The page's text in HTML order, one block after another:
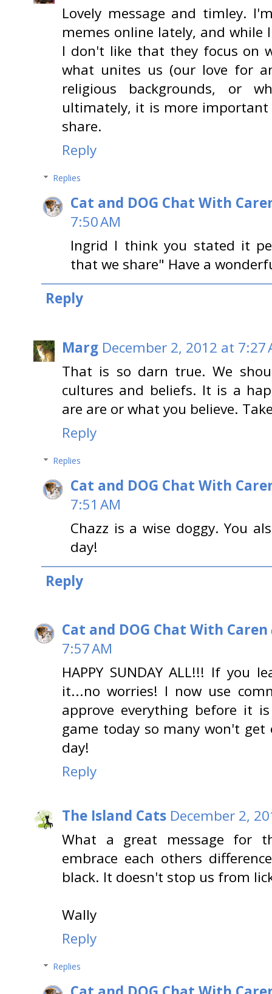
Lovely message and timley.
memes online lately, and
I don't like that they focus on
what unites us (our love for
religious backgrounds, or
ultimately, it is more
share.
Reply
Replies
Cat and DOG Chat With
7:50 AM
Ingrid I think you stated it
that we share" Have a
Reply
Marg December 2, 2012 at 7:27
That is so darn true. We
cultures and beliefs. It is a
are are or what you believe.
Reply
Replies
Cat and DOG Chat With
7:51 AM
Chazz is a wise doggy. You
day!
Reply
Cat and DOG Chat With Caren
7:57 AM
HAPPY SUNDAY ALL!!! If you
it...no worries! I now use
approve everything before it
game today so many won't
day!
Reply
The Island Cats December 2,
What a great message for
embrace each others
black. It doesn't stop us from
Wally
Reply
Replies